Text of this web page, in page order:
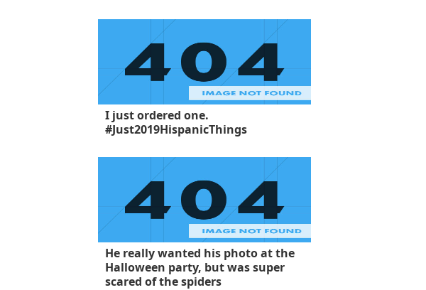
I just ordered one.
#Just2019HispanicThings
He really wanted his photo at the
Halloween party, but was super
scared of the spiders